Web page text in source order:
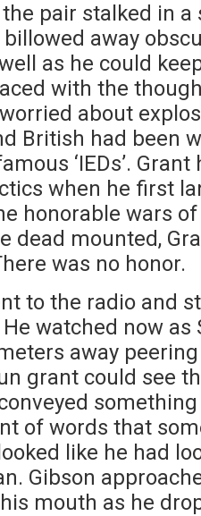
pair stalked in
away
as he could
with the
about
British had been
‘IEDs’.
when he first
honorable wars
dead mounted,
was no honor.
to the radio and
watched now as
away
grant could see
of words that
like he had
Gibson
mouth as he